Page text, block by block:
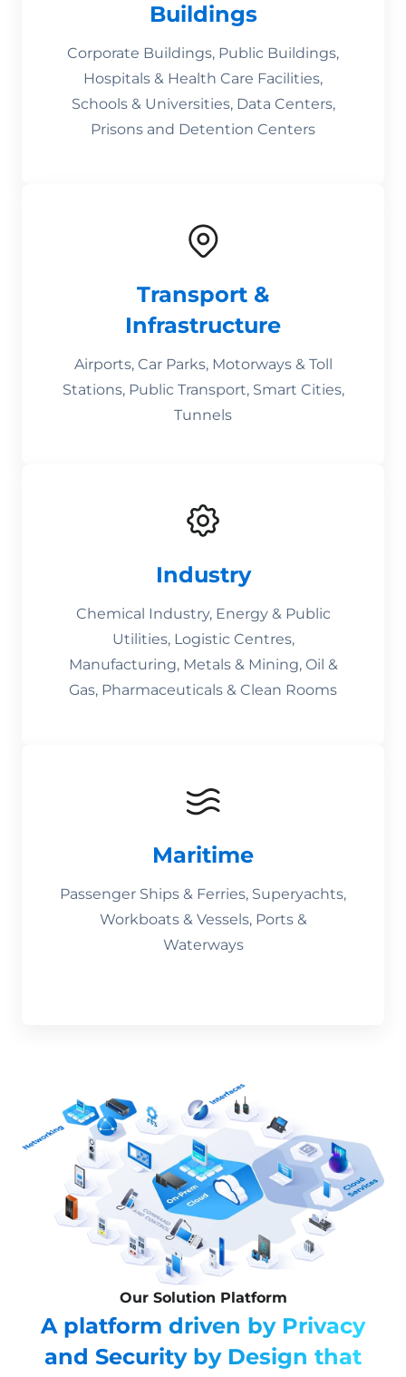
Buildings
Corporate Buildings, Public Buildings,
Hospitals & Health Care Facilities,
Schools & Universities, Data Centers,
Prisons and Detention Centers
Transport &
Infrastructure
Airports, Car Parks, Motorways & Toll
Stations, Public Transport, Smart Cities,
Tunnels
Industry
Chemical Industry, Energy & Public
Utilities, Logistic Centres,
Manufacturing, Metals & Mining, Oil &
Gas, Pharmaceuticals & Clean Rooms
Maritime
Passenger Ships & Ferries, Superyachts,
Workboats & Vessels, Ports &
Waterways
Our Solution Platform
A platform driven by Privacy
and Security by Design that